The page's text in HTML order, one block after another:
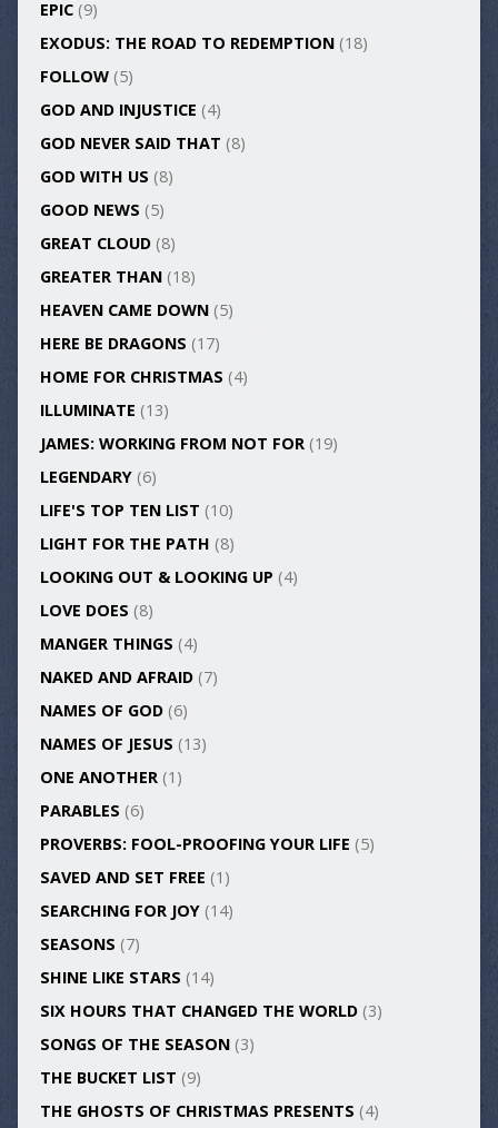
EPIC(9)
EXODUS: THE ROAD TO REDEMPTION(18)
FOLLOW(5)
GOD AND INJUSTICE (4)
GOD NEVER SAID THAT (8)
GOD WITH US (8)
GOOD NEWS (5)
GREAT CLOUD(8)
GREATER THAN(18)
HEAVEN CAME DOWN(5)
HERE BE DRAGONS (17)
HOME FOR CHRISTMAS (4)
ILLUMINATE (13)
JAMES: WORKING FROM NOT FOR(19)
LEGENDARY(6)
LIFE'S TOP TEN LIST (10)
LIGHT FOR THE PATH (8)
LOOKING OUT & LOOKING UP (4)
LOVE DOES (8)
MANGER THINGS (4)
NAKED AND AFRAID(7)
NAMES OF GOD(6)
NAMES OF JESUS (13)
ONE ANOTHER(1)
PARABLES (6)
PROVERBS: FOOL-PROOFING YOUR LIFE (5)
SAVED AND SET FREE (1)
SEARCHING FOR JOY(14)
SEASONS (7)
SHINE LIKE STARS (14)
SIX HOURS THAT CHANGED THE WORLD(3)
SONGS OF THE SEASON(3)
THE BUCKET LIST (9)
THE GHOSTS OF CHRISTMAS PRESENTS (4)